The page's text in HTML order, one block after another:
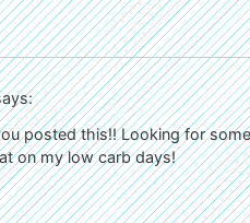
posted this!! Looking for some
on my low carb days!